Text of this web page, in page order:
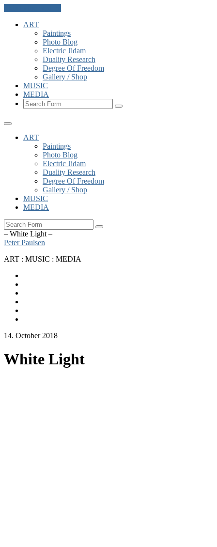
ART
Paintings
Photo Blog
Electric Jidam
Duality Research
Degree Of Freedom
Gallery / Shop
MUSIC
MEDIA
Search
ART
Paintings
Photo Blog
Electric Jidam
Duality Research
Degree Of Freedom
Gallery / Shop
MUSIC
MEDIA
Search
– White Light –
Peter Paulsen
ART : MUSIC : MEDIA
14. October 2018
White Light